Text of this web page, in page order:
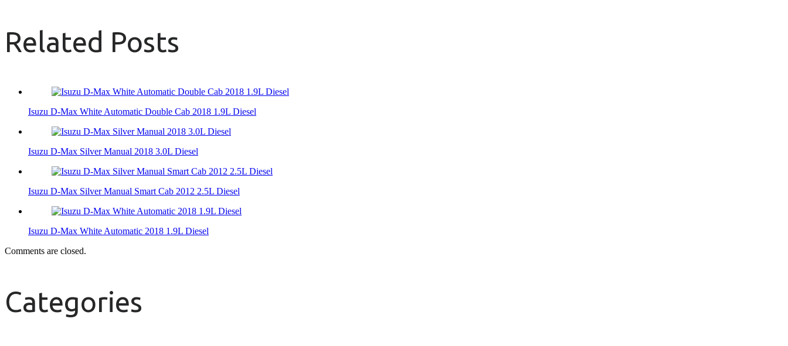
Related Posts
Isuzu D-Max White Automatic Double Cab 2018 1.9L Diesel
Isuzu D-Max Silver Manual 2018 3.0L Diesel
Isuzu D-Max Silver Manual Smart Cab 2012 2.5L Diesel
Isuzu D-Max White Automatic 2018 1.9L Diesel
Comments are closed.
Categories